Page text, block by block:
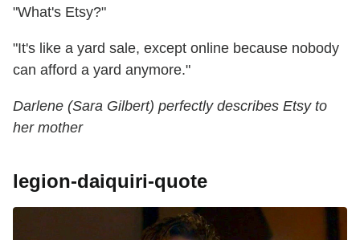
"What's Etsy?"
"It's like a yard sale, except online because nobody
can afford a yard anymore."
Darlene (Sara Gilbert) perfectly describes Etsy to
her mother
legion-daiquiri-quote